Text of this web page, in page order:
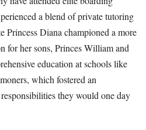
a blend of private tutoring
Princess Diana championed a more
for her sons, Princes William and
education at schools like
which fostered an
they would one day